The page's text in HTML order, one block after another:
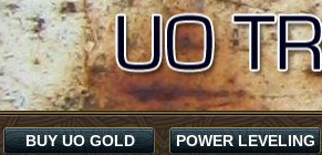
BUY UO GOLD POWER LEVELING